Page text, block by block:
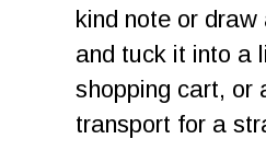
kind note or
and tuck it into a
shopping cart, or
transport for a